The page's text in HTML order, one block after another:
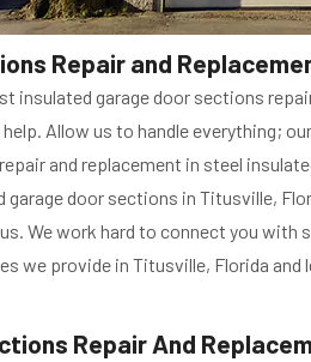
Repair and
insulated garage door sections
Allow us to handle everything;
and replacement in steel
garage door sections in Titusville,
We work hard to connect you
we provide in Titusville, Florida
Repair And